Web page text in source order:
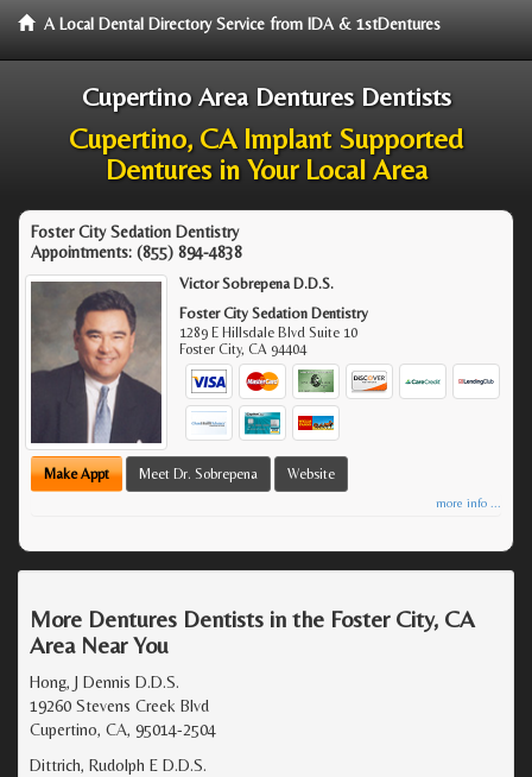
A Local Dental Directory Service from IDA & 1stDentures
Cupertino Area Dentures Dentists
Cupertino, CA Implant Supported
Dentures in Your Local Area
Foster City Sedation Dentistry
Appointments: (855) 894-4838
Victor Sobrepena D.D.S.
Foster City Sedation Dentistry
1289 E Hillsdale Blvd Suite 10
Foster City,CA 94404
Make Appt Meet Dr. Sobrepena Website
more info ...
More Dentures Dentists in the Foster City, CA
Area Near You
Hong, J Dennis D.D.S.
19260 Stevens Creek Blvd
Cupertino, CA, 95014-2504
Dittrich, Rudolph E D.D.S.